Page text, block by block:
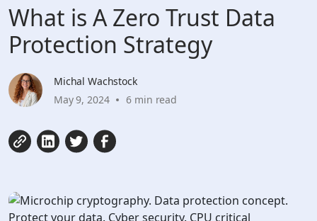
What is A Zero Trust Data
Protection Strategy
Michal Wachstock
May 9, 2024
6 min read